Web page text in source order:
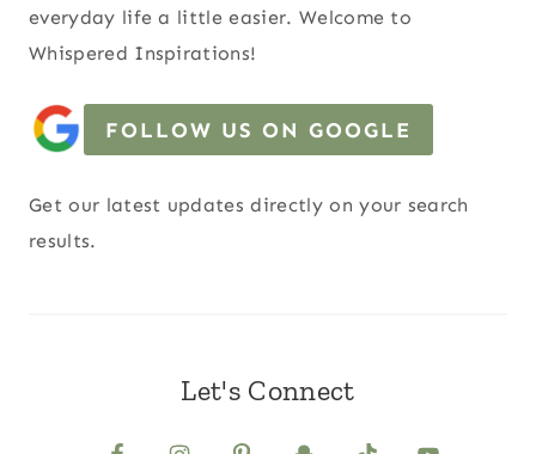
everyday life a little easier. Welcome to
Whispered Inspirations!
FOLLOW US ON GOOGLE
Get our latest updates directly on your search
results.
Let's Connect